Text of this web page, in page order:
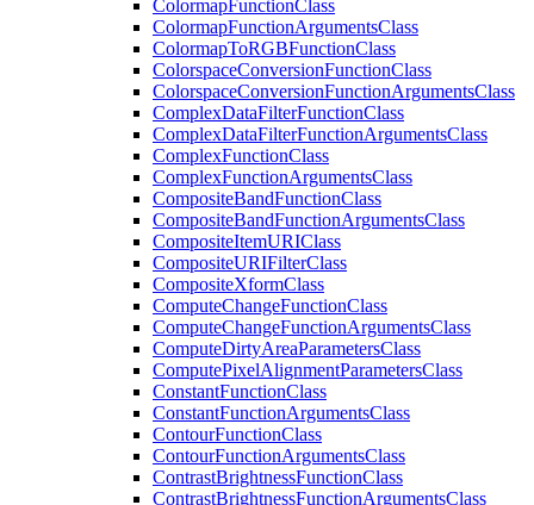
ColormapFunctionClass
ColormapFunctionArgumentsClass
ColormapToRGBFunctionClass
ColorspaceConversionFunctionClass
ColorspaceConversionFunctionArgumentsClass
ComplexDataFilterFunctionClass
ComplexDataFilterFunctionArgumentsClass
ComplexFunctionClass
ComplexFunctionArgumentsClass
CompositeBandFunctionClass
CompositeBandFunctionArgumentsClass
CompositeItemURIClass
CompositeURIFilterClass
CompositeXformClass
ComputeChangeFunctionClass
ComputeChangeFunctionArgumentsClass
ComputeDirtyAreaParametersClass
ComputePixelAlignmentParametersClass
ConstantFunctionClass
ConstantFunctionArgumentsClass
ContourFunctionClass
ContourFunctionArgumentsClass
ContrastBrightnessFunctionClass
ContrastBrightnessFunctionArgumentsClass